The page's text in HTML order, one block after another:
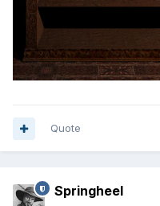
Quote
Springheel